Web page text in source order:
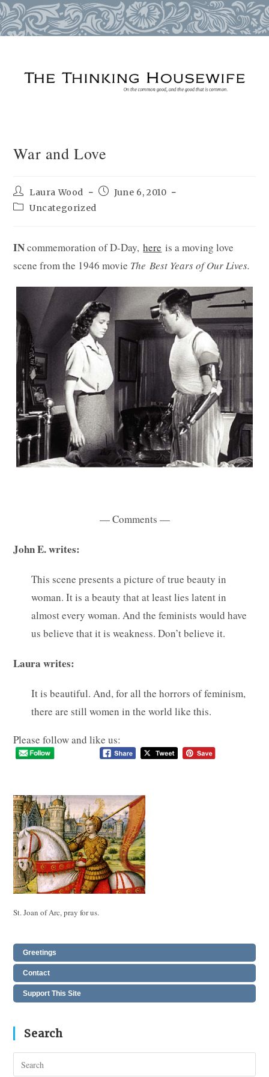
War and Love
Post
author:
Laura Wood
PostJune 6, 2010
PostUncategorized
INcommemoration of D-Day,here is a moving love
scene from the 1946 movie The Best Years of Our Lives.
— Comments —
John E. writes:
This scene presents a picture of true beauty in
woman. It is a beauty that at least lies latent in
almost every woman. And the feminists would have
us believe that it is weakness. Don’t believe it.
Laura writes:
It is beautiful. And, for all the horrors of feminism,
there are still women in the world like this.
Please follow and like us:
St. Joan of Arc, pray for us.
Greetings
Contact
Support This Site
Search